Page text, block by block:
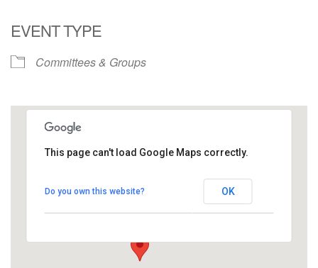
EVENT TYPE
Committees & Groups
1758 10th Street North - Kalamazoo
View Events
This page can't load Google Maps correctly.
Do you own this website? OK